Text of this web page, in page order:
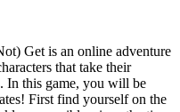
Get is an online adventure
that take their
In this game, you will be
First find yourself on the